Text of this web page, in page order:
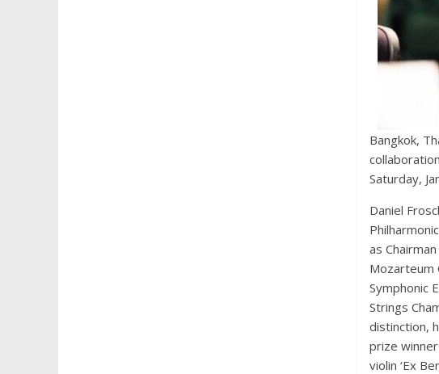
Bangkok,
Saturday,
Daniel
as
Mozarteum
Symphonic
Strings
distinction,
prize
violin ‘Ex